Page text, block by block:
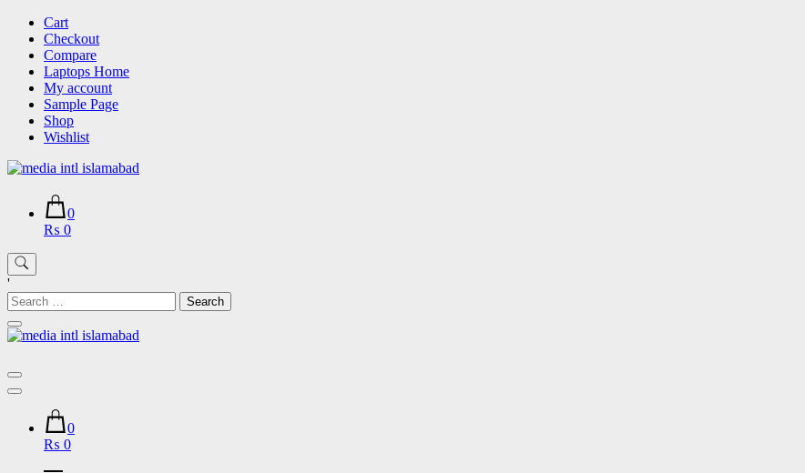
Skip
content
Cart
Checkout
Compare
Laptops Home
My account
Sample Page
Shop
Wishlist
0
₨ 0
'
Search
for:
0
₨ 0